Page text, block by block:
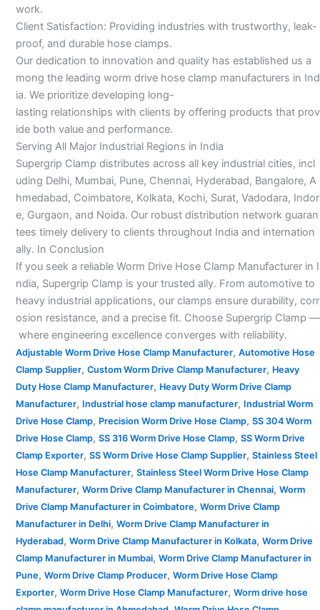
work.
Client Satisfaction: Providing industries with trustworthy, leak-
proof, and durable hose clamps.
Our dedication to innovation and quality has established us a
mong the leading worm drive hose clamp manufacturers in Ind
ia. We prioritize developing long-
lasting relationships with clients by offering products that prov
ide both value and performance.
Serving All Major Industrial Regions in India
Supergrip Clamp distributes across all key industrial cities, incl
uding Delhi, Mumbai, Pune, Chennai, Hyderabad, Bangalore, A
hmedabad, Coimbatore, Kolkata, Kochi, Surat, Vadodara, Indor
e, Gurgaon, and Noida. Our robust distribution network guaran
tees timely delivery to clients throughout India and internation
ally. In Conclusion
If you seek a reliable Worm Drive Hose Clamp Manufacturer in I
ndia, Supergrip Clamp is your trusted ally. From automotive to
heavy industrial applications, our clamps ensure durability, corr
osion resistance, and a precise fit. Choose Supergrip Clamp —
where engineering excellence converges with reliability.
Adjustable Worm Drive Hose Clamp Manufacturer, Automotive Hose
Clamp Supplier, Custom Worm Drive Clamp Manufacturer, Heavy
Duty Hose Clamp Manufacturer, Heavy Duty Worm Drive Clamp
Manufacturer, Industrial hose clamp manufacturer, Industrial Worm
Drive Hose Clamp, Precision Worm Drive Hose Clamp, SS 304 Worm
Drive Hose Clamp, SS 316 Worm Drive Hose Clamp, SS Worm Drive
Clamp Exporter, SS Worm Drive Hose Clamp Supplier, Stainless Steel
Hose Clamp Manufacturer, Stainless Steel Worm Drive Hose Clamp
Manufacturer, Worm Drive Clamp Manufacturer in Chennai, Worm
Drive Clamp Manufacturer in Coimbatore, Worm Drive Clamp
Manufacturer in Delhi, Worm Drive Clamp Manufacturer in
Hyderabad, Worm Drive Clamp Manufacturer in Kolkata, Worm Drive
Clamp Manufacturer in Mumbai, Worm Drive Clamp Manufacturer in
Pune, Worm Drive Clamp Producer, Worm Drive Hose Clamp
Exporter, Worm Drive Hose Clamp Manufacturer, Worm drive hose